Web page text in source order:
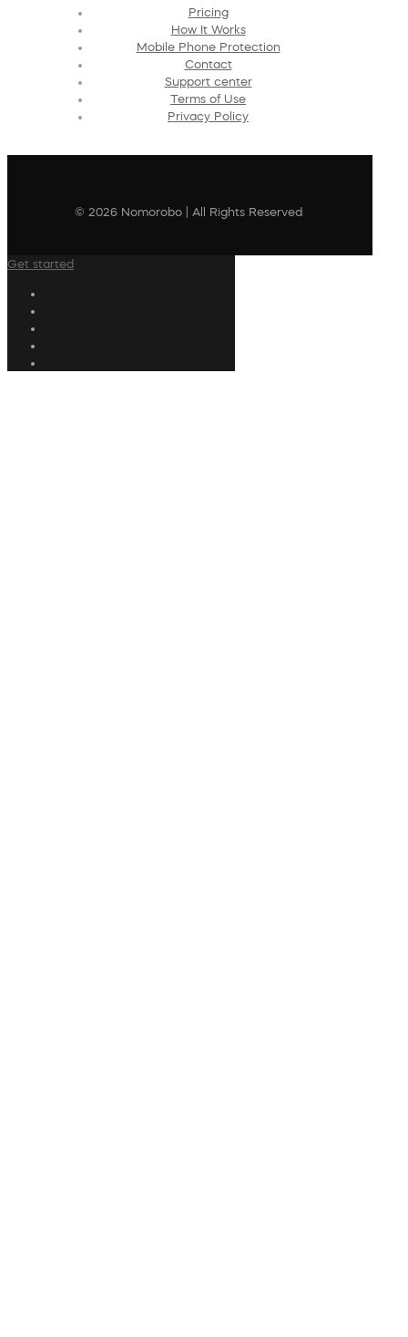
Pricing
How It Works
Mobile Phone Protection
Contact
Support center
Terms of Use
Privacy Policy
© 2026 Nomorobo | All Rights Reserved
Get started